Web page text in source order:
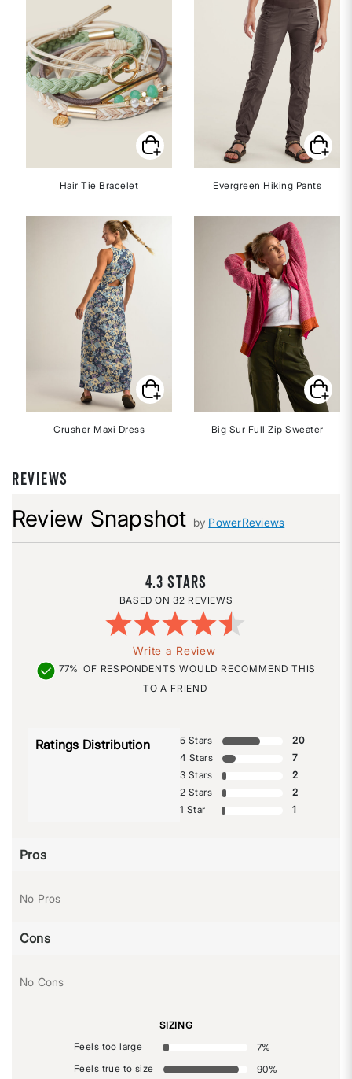
Hair Tie Bracelet
Crusher Maxi Dress
Evergreen Hiking Pants
Big Sur Full Zip Sweater
REVIEWS
Review Snapshot by PowerReviews
4.3
32 REVIEWS
Write a Review
77% OF RESPONDENTS WOULD RECOMMEND THIS
TO A FRIEND
Ratings Distribution 5 Stars
20
4 Stars
7
3 Stars
2
2 Stars
2
1 Star
1
Pros
No Pros
Cons
No Cons
SIZING
Feels too large
7%
Feels true to size
90%